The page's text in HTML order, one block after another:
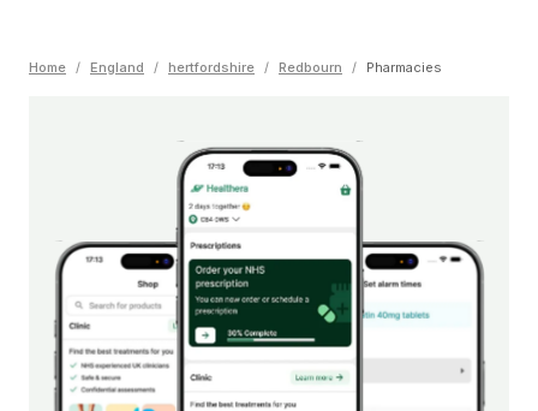
Home / England / hertfordshire / Redbourn / Pharmacies